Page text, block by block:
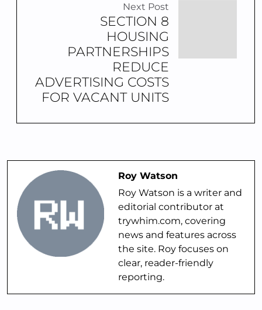
Next Post
SECTION 8
HOUSING
PARTNERSHIPS
REDUCE
ADVERTISING COSTS
FOR VACANT UNITS
Roy Watson
Roy Watson is a writer and
editorial contributor at
trywhim.com, covering
news and features across
the site. Roy focuses on
clear, reader-friendly
reporting.